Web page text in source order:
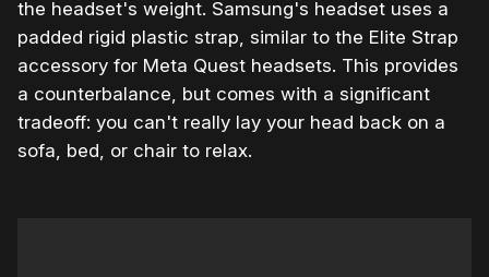
the headset's weight. Samsung's headset uses a
padded rigid plastic strap, similar to the Elite Strap
accessory for Meta Quest headsets. This provides
a counterbalance, but comes with a significant
tradeoff: you can't really lay your head back on a
sofa, bed, or chair to relax.